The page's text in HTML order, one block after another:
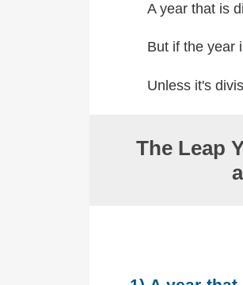
A year that is
But if the year
Unless it's
The Leap